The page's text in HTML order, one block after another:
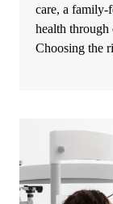
care, a family-
health through
Choosing the